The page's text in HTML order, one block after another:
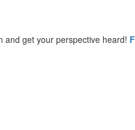
and get your perspective heard!